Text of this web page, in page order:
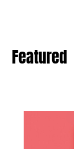
Featured